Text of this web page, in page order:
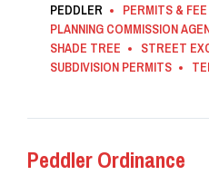
PEDDLER
PERMITS & FEE
PLANNING COMMISSION
SHADE TREE
STREET
SUBDIVISION PERMITS
Peddler Ordinance